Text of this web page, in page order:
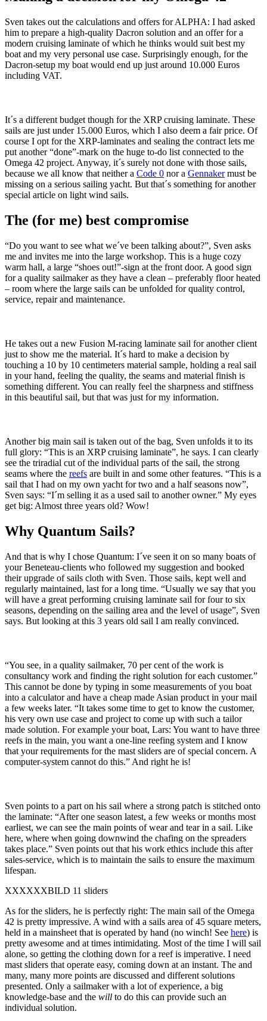
Sven takes out the calculations and offers for ALPHA: I had asked
him to prepare a high-quality Dacron solution and an offer for a
modern cruising laminate of which he thinks would suit best my
boat and my very personal use case. Surprisingly enough, for the
Dacron-setup my boat would end up just around 10.000 Euros
including VAT.
It´s a different budget though for the XRP cruising laminate. These
sails are just under 15.000 Euros, which I also deem a fair price. Of
course I opt for the XRP-laminates and sealing the contract lets me
put another “done”-mark on the huge to-do list connected to the
Omega 42 project. Anyway, it´s surely not done with those sails,
because we all know that neither a Code 0 nor a Gennakermust be
missing on a serious sailing yacht. But that´s something for another
special article on light wind sails.
The (for me) best compromise
“Do you want to see what we´ve been talking about?”, Sven asks
me and invites me into the large workshop. This is a huge cozy
warm hall, a large “shoes out!”-sign at the front door. A good sign
for a quality sailmaker as they have a clean – preferably floor heated
– room where the large sails can be unfolded for quality control,
service, repair and maintenance.
He takes out a new Fusion M-racing laminate sail for another client
just to show me the material. It´s hard to make a decision by
touching a 10 by 10 centimeters material sample, holding a real sail
in your hand, feeling the quality, the seams and material finish is
something different. You can really feel the sharpness and stiffness
in this beautiful sail, but that was just for my information.
Another big main sail is taken out of the bag, Sven unfolds it to its
full glory: “This is an XRP cruising laminate”, he says. I can clearly
see the triradial cut of the individual parts of the sail, the strong
seams where the reefs are built in and some other features. “This is a
sail that I had on my own yacht for two and a half seasons now”,
Sven says: “I´m selling it as a used sail to another owner.” My eyes
get big: Almost three years old? Wow!
Why Quantum Sails?
And that is why I chose Quantum: I´ve seen it on so many boats of
your Beneteau-clients who followed my suggestion and booked
their upgrade of sails cloth with Sven. Those sails, kept well and
regularly maintained, last for a long time. “Usually we say that you
will have a great performing cruising laminate sail for four to six
seasons, depending on the sailing area and the level of usage”, Sven
says. But looking at this 3 years old sail I am really convinced.
“You see, in a quality sailmaker, 70 per cent of the work is
consultancy work and finding the right solution for each customer.”
This cannot be done by typing in some measurements of you boat
into a calculator and have a cheap made Asian product in your mail
a few weeks later. “It takes some time to get to know the customer,
his very own use case and project to come up with such a tailor
made solution. For example your boat, Lars: You want to have three
reefs in the main, you want a one-line reefing system and I know
that your requirements for the mast sliders are of special concern. A
computer-system cannot do this.” And right he is!
Sven points to a part on his sail where a strong patch is stitched onto
the laminate: “After one season latest, a few weeks or months most
earliest, we can see the main points of wear and tear in a sail. Like
here, where when going downwind the chafing on the spreaders
takes place.” Sven points out that his work ethics include this after
sales-service, which is to maintain the sails to ensure the maximum
lifespan.
XXXXXXBILD 11 sliders
As for the sliders, he is perfectly right: The main sail of the Omega
42 is pretty impressive. A wind with a sails area of 45 square meters,
held in a mainsheet that is operated by hand (no winch! See here) is
pretty awesome and at times intimidating. Most of the time I will sail
alone, so getting the clothing down for a reef is imperative. I need
mast sliders that operate easy, coming down at an instant. The and
many, many more points are discussed and different solutions
presented. Only a sailmaker with a lot of experience, a big
knowledge-base and the will to do this can provide such an
individual solution.